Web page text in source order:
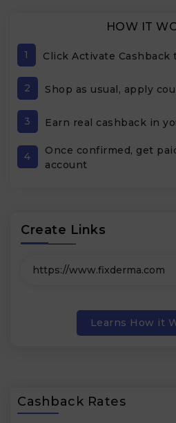
HOW IT
1 Click Activate
2 Shop as usual, apply
3 Earn real cashback in
4
Once confirmed, get
account
Create Links
Learns How it
Cashback Rates